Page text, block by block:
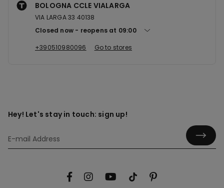
BOLOGNA CCLE VIALARGA
VIA LARGA 33 40138
Closed now
reopens at 09:00
+390510980096
Go to stores
Hey! Let's stay in touch: sign up!